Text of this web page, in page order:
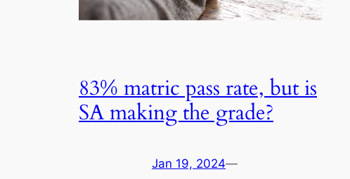
83% matric pass rate, but is
SA making the grade?
Jan 19, 2024—